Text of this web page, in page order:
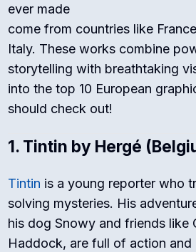
ever made
come from countries like
Italy. These works combine
storytelling with breathtaking
into the top 10 European
should check out!
1. Tintin by Hergé
Tintin is a young reporter who
solving mysteries. His
his dog Snowy and friends like
Haddock, are full of action and